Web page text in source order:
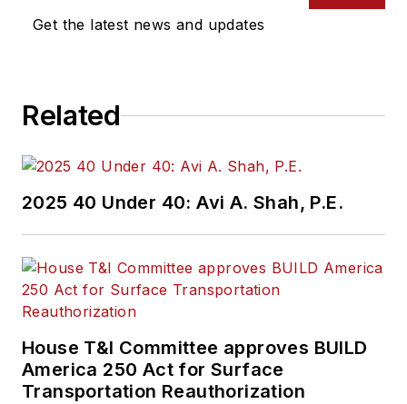
Get the latest news and updates
Related
2025 40 Under 40: Avi A. Shah, P.E.
House T&I Committee approves BUILD
America 250 Act for Surface
Transportation Reauthorization